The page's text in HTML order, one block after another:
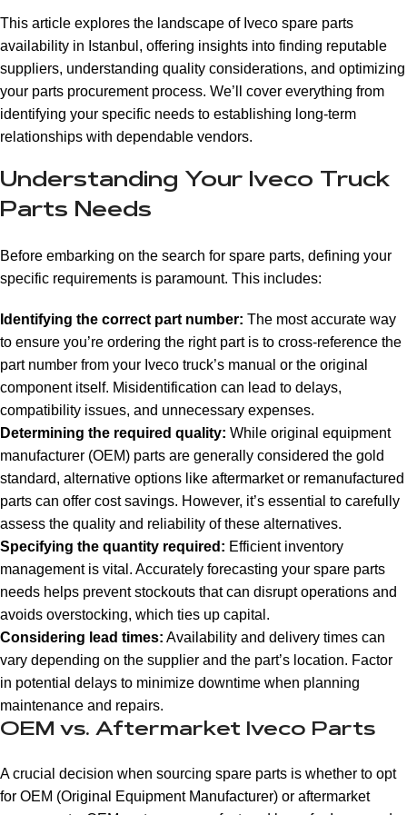
This article explores the landscape of Iveco spare parts
availability in Istanbul, offering insights into finding reputable
suppliers, understanding quality considerations, and optimizing
your parts procurement process. We’ll cover everything from
identifying your specific needs to establishing long-term
relationships with dependable vendors.
Understanding Your Iveco Truck
Parts Needs
Before embarking on the search for spare parts, defining your
specific requirements is paramount. This includes:
Identifying the correct part number: The most accurate way
to ensure you’re ordering the right part is to cross-reference the
part number from your Iveco truck’s manual or the original
component itself. Misidentification can lead to delays,
compatibility issues, and unnecessary expenses.
Determining the required quality: While original equipment
manufacturer (OEM) parts are generally considered the gold
standard, alternative options like aftermarket or remanufactured
parts can offer cost savings. However, it’s essential to carefully
assess the quality and reliability of these alternatives.
Specifying the quantity required: Efficient inventory
management is vital. Accurately forecasting your spare parts
needs helps prevent stockouts that can disrupt operations and
avoids overstocking, which ties up capital.
Considering lead times: Availability and delivery times can
vary depending on the supplier and the part’s location. Factor
in potential delays to minimize downtime when planning
maintenance and repairs.
OEM vs. Aftermarket Iveco Parts
A crucial decision when sourcing spare parts is whether to opt
for OEM (Original Equipment Manufacturer) or aftermarket